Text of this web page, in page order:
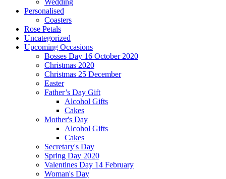
Wedding
Personalised
Coasters
Rose Petals
Uncategorized
Upcoming Occasions
Bosses Day 16 October 2020
Christmas 2020
Christmas 25 December
Easter
Father’s Day Gift
Alcohol Gifts
Cakes
Mother's Day
Alcohol Gifts
Cakes
Secretary's Day
Spring Day 2020
Valentines Day 14 February
Woman's Day